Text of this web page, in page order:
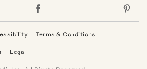
Terms & Conditions
Legal